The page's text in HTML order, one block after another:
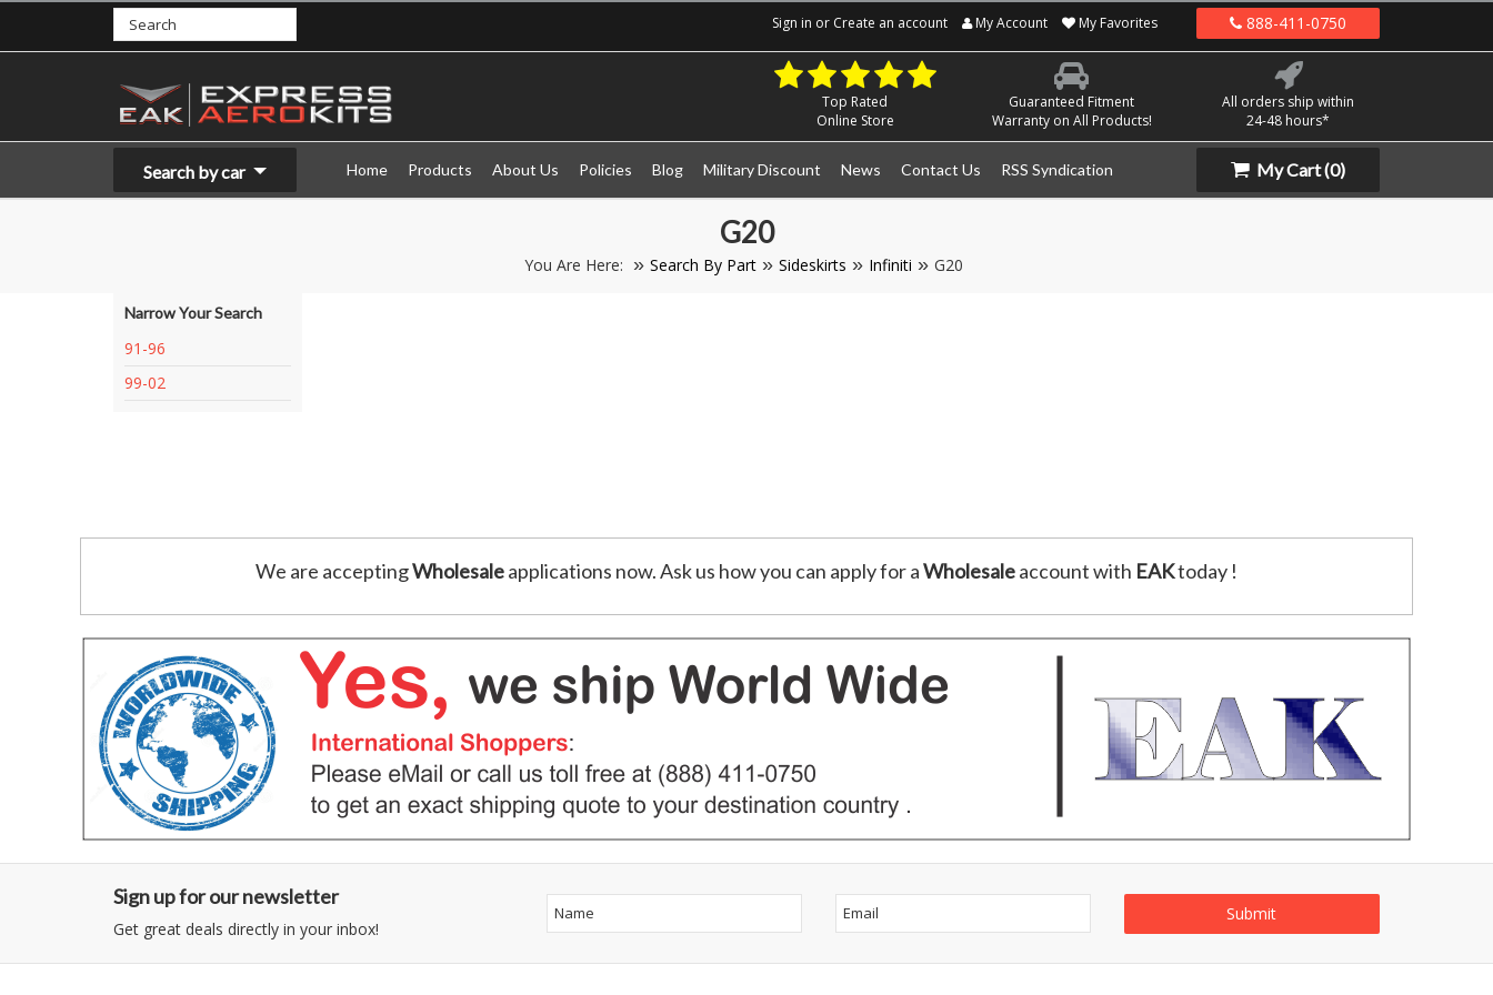
Sign in or Create an account My Account My Favorites 888-411-0750
Top Rated
Online Store
Guaranteed Fitment
Warranty on All Products!
All orders ship within
24-48 hours*
Search by car Home Products About Us Policies Blog Military Discount News Contact Us RSS Syndication My Cart(0)
G20
You Are Here: Search By Part Sideskirts Infiniti G20
Narrow Your Search
91-96
99-02
We are acceptingWholesaleapplications now. Ask us how you can apply for aWholesaleaccount with EAKtoday !
Sign up for our newsletter
Get great deals directly in your inbox!